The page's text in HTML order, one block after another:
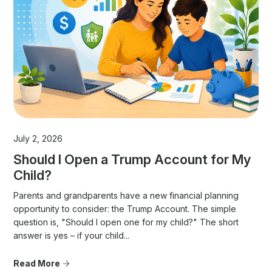
July 2, 2026
Should I Open a Trump Account for My
Child?
Parents and grandparents have a new financial planning
opportunity to consider: the Trump Account. The simple
question is, "Should I open one for my child?" The short
answer is yes – if your child...
Read More